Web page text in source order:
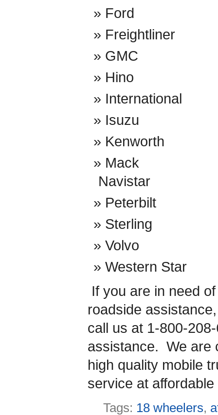
Ford
Freightliner
GMC
Hino
International
Isuzu
Kenworth
Mack
Navistar
Peterbilt
Sterling
Volvo
Western Star
If you are in need
roadside
call us at 1-800-
assistance. We are
high quality mobile
service at
Tags: 18 wheelers,